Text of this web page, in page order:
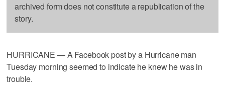
archived form does not constitute a republication of the
story.
HURRICANE — A Facebook post by a Hurricane man
Tuesday morning seemed to indicate he knew he was in
trouble.